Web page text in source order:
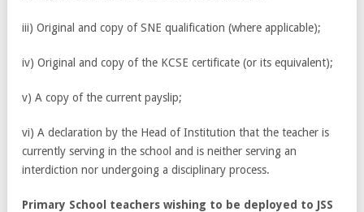
iii) Original and copy of SNE qualification (where applicable);
iv) Original and copy of the KCSE certificate (or its equivalent);
v) A copy of the current payslip;
vi) A declaration by the Head of Institution that the teacher is
currently serving in the school and is neither serving an
interdiction nor undergoing a disciplinary process.
Primary School teachers wishing to be deployed to JSS